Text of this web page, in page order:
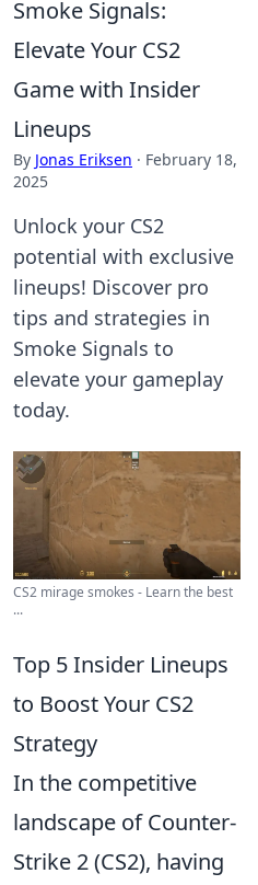
Smoke Signals:
Elevate Your CS2
Game with Insider
Lineups
By Jonas Eriksen · February 18,
2025
Unlock your CS2
potential with exclusive
lineups! Discover pro
tips and strategies in
Smoke Signals to
elevate your gameplay
today.
CS2 mirage smokes - Learn the best
...
Top 5 Insider Lineups
to Boost Your CS2
Strategy
In the competitive
landscape of Counter-
Strike 2 (CS2), having